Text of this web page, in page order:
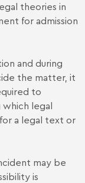
theories in
for admission
and during
the matter, it
to
which legal
a legal text or
may be
is